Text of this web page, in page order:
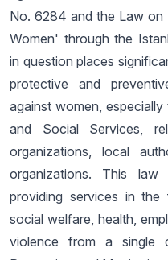
No. 6284 and the Law
Women' through the
in question places
protective and
against women,
and Social Services,
organizations, local
organizations. This law
providing services in
social welfare, health,
violence from a single